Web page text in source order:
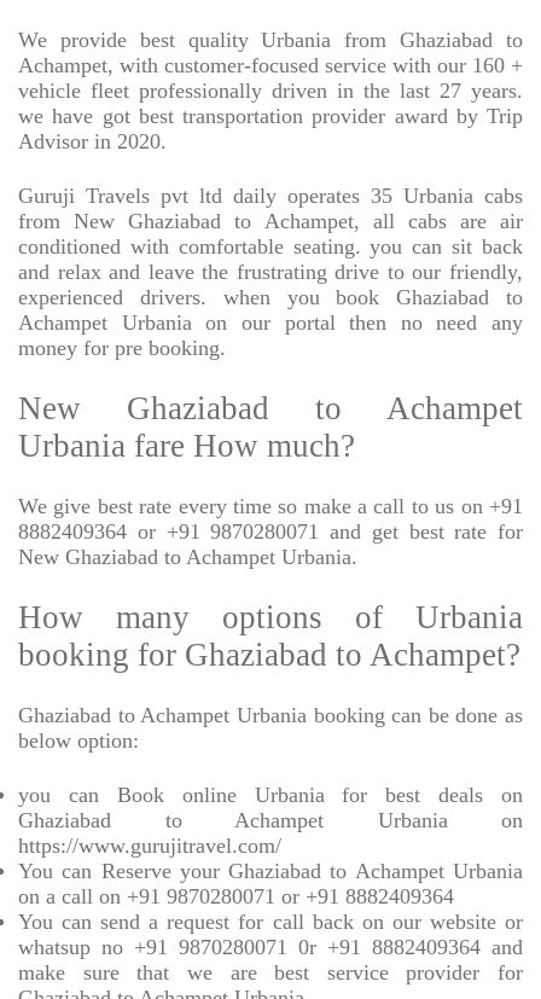
We provide best quality Urbania from Ghaziabad to
Achampet, with customer-focused service with our 160 +
vehicle fleet professionally driven in the last 27 years.
we have got best transportation provider award by Trip
Advisor in 2020.
Guruji Travels pvt ltd daily operates 35 Urbania cabs
from New Ghaziabad to Achampet, all cabs are air
conditioned with comfortable seating. you can sit back
and relax and leave the frustrating drive to our friendly,
experienced drivers. when you book Ghaziabad to
Achampet Urbania on our portal then no need any
money for pre booking.
New Ghaziabad to Achampet
Urbania fare How much?
We give best rate every time so make a call to us on +91
8882409364 or +91 9870280071 and get best rate for
New Ghaziabad to Achampet Urbania.
How many options of Urbania
booking for Ghaziabad to Achampet?
Ghaziabad to Achampet Urbania booking can be done as
below option:
you can Book online Urbania for best deals on
Ghaziabad to Achampet Urbania on
https://www.gurujitravel.com/
You can Reserve your Ghaziabad to Achampet Urbania
on a call on +91 9870280071 or +91 8882409364
You can send a request for call back on our website or
whatsup no +91 9870280071 0r +91 8882409364 and
make sure that we are best service provider for